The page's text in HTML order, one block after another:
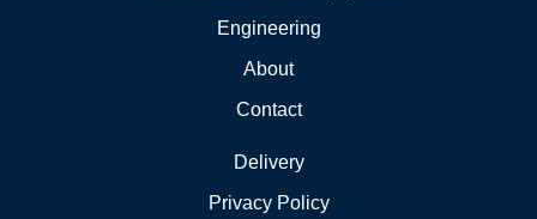
Engineering
About
Contact
Delivery
Privacy Policy